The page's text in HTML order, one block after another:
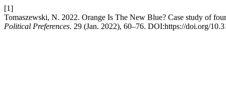
[1]
Tomaszewski, N. 2022. Orange Is The New Blue? Case study of
Political Preferences. 29 (Jan. 2022), 60–76. DOI:https://doi.org/